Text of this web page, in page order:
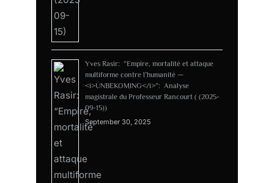
Yves Rasir: “Empire, mortalité et attaque
multiforme contre l’humanité —
<i>UNBEKOMING</i>”: Analyse
magistrale du Professeur Rancourt ( (2025-
09-15))
September 30, 2025